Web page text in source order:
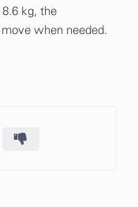
kg, the
when needed.